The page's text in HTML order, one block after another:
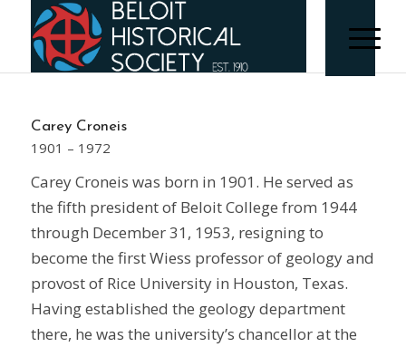
Carey Croneis
1901 – 1972
Carey Croneis was born in 1901. He served as
the fifth president of Beloit College from 1944
through December 31, 1953, resigning to
become the first Wiess professor of geology and
provost of Rice University in Houston, Texas.
Having established the geology department
there, he was the university’s chancellor at the